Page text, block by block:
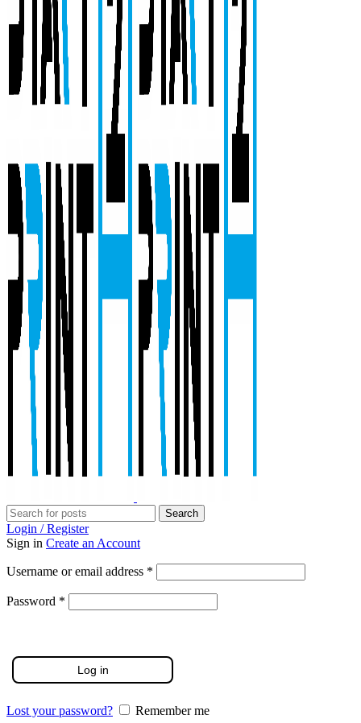
Search
Login / Register
Sign in Create an Account
Username or email address *
Password *
Log in
Lost your password?
Remember me